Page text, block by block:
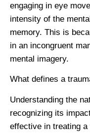
engaging in eye
intensity of the
memory. This is
in an incongruent
mental imagery.
What defines a
Understanding the
recognizing its
effective in treating